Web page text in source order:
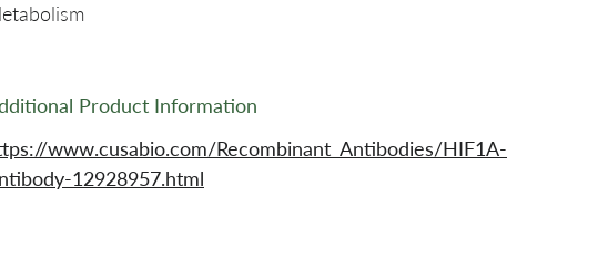
Product Information
www.cusabio.com/Recombinant_Antibodies/HIF1A-
12928957.html